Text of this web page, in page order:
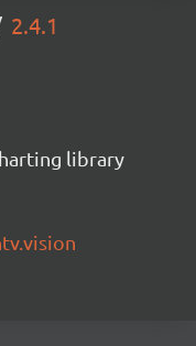
2.4.1
library